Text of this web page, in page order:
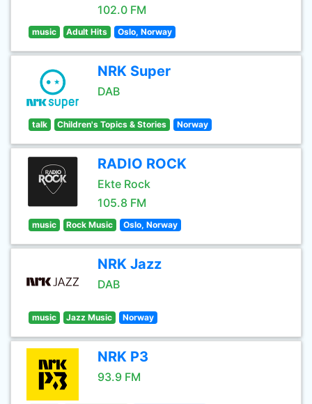
102.0 FM
music Adult Hits Oslo, Norway
NRK Super
DAB
talk Children's Topics & Stories Norway
RADIO ROCK
Ekte Rock
105.8 FM
music Rock Music Oslo, Norway
NRK Jazz
DAB
music Jazz Music Norway
NRK P3
93.9 FM